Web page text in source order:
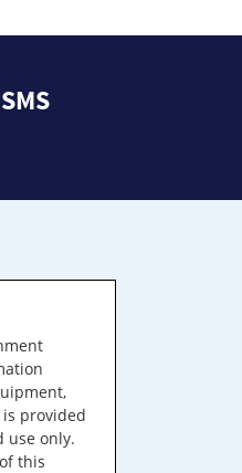
provided
use only.
this